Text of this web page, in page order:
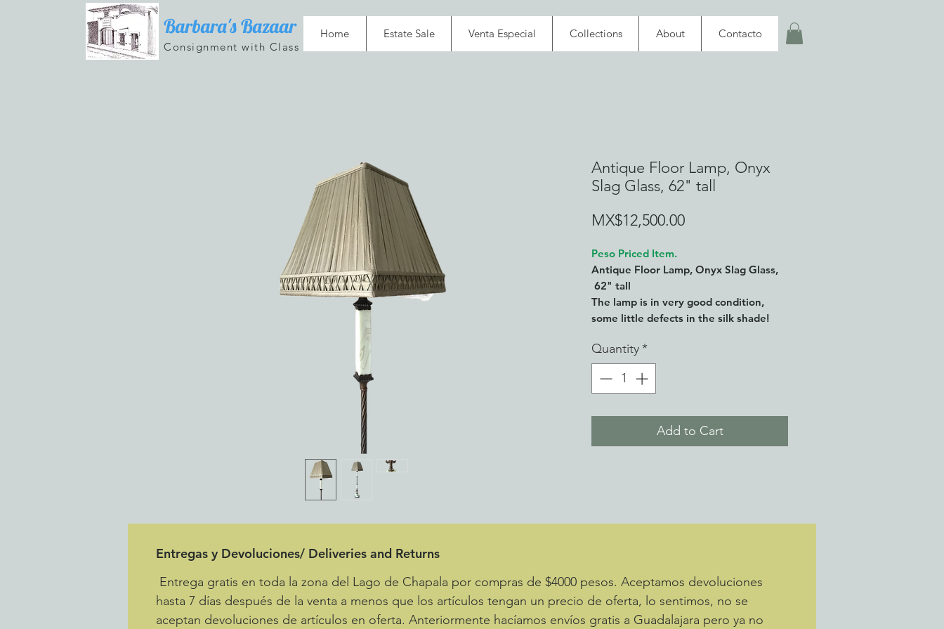
Barbara's Bazaar
Consignment with Class
Home Estate Sale Venta Especial Collections About Contacto
Antique Floor Lamp, Onyx
Slag Glass, 62" tall
MX$12,500.00Price
Peso Priced Item.
Antique Floor Lamp, Onyx Slag Glass,
62" tall
The lamp is in very good condition,
some little defects in the silk shade!
Quantity*
Add to Cart
Entregas y Devoluciones/ Deliveries and Returns
Entrega gratis en toda la zona del Lago de Chapala por compras de $4000 pesos. Aceptamos devoluciones
hasta 7 días después de la venta a menos que los artículos tengan un precio de oferta, lo sentimos, no se
aceptan devoluciones de artículos en oferta. Anteriormente hacíamos envíos gratis a Guadalajara pero ya no